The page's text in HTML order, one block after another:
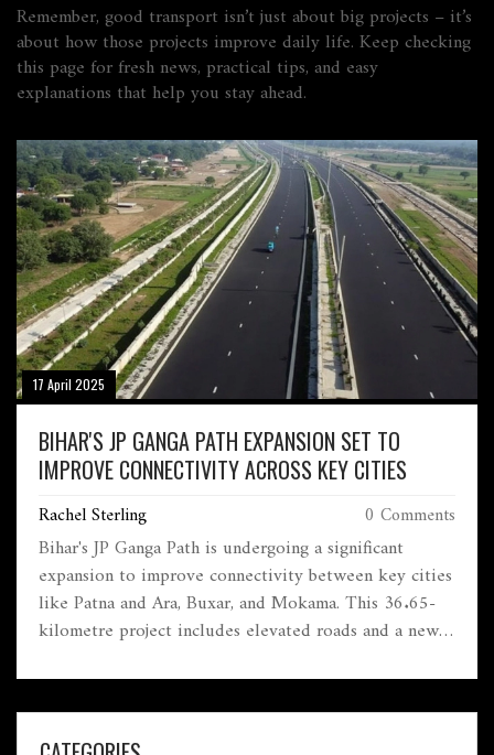
Remember, good transport isn’t just about big projects – it’s
about how those projects improve daily life. Keep checking
this page for fresh news, practical tips, and easy
explanations that help you stay ahead.
17 April 2025
BIHAR'S JP GANGA PATH EXPANSION SET TO
IMPROVE CONNECTIVITY ACROSS KEY CITIES
Rachel Sterling 0 Comments
Bihar's JP Ganga Path is undergoing a significant
expansion to improve connectivity between key cities
like Patna and Ara, Buxar, and Mokama. This 36.65-
kilometre project includes elevated roads and a new
enhance regional integration. With a substantial
investment of Rs 6,689.7 crore, the development is a
key priority for Chief Minister Nitish Kumar.